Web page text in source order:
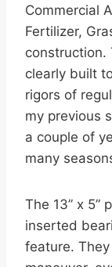
Commercial
Fertilizer,
construction.
clearly built
rigors of
my previous
a couple of
many
The 13” x 5”
inserted
feature.